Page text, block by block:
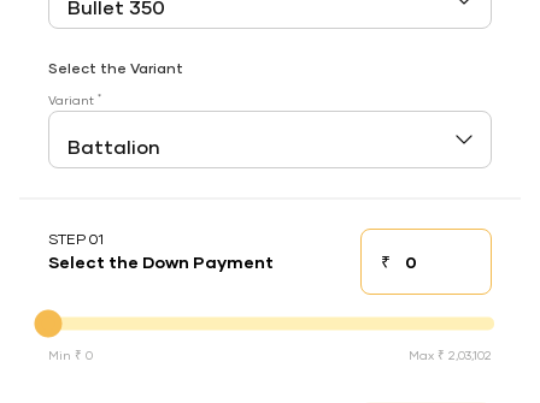
Select the Variant
Variant *
STEP 01
Select the Down Payment ₹Down payment
Min ₹ 0 Max ₹ 2,03,102